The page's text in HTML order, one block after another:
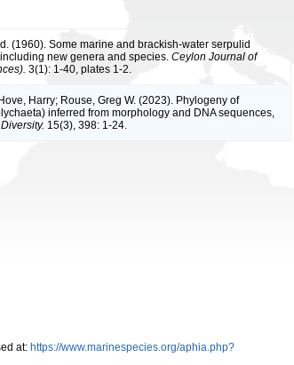
(1960). Some marine and brackish-water serpulid
new genera and species. Ceylon Journal of
3(1): 1-40, plates 1-2.
Harry; Rouse, Greg W. (2023). Phylogeny of
inferred from morphology and DNA sequences,
Diversity. 15(3), 398: 1-24.
at: https://www.marinespecies.org/aphia.php?